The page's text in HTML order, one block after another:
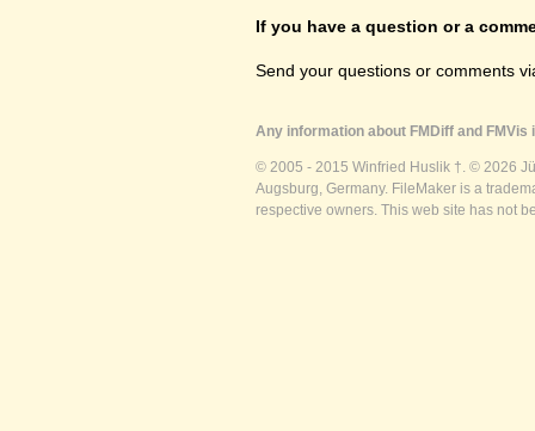
If you have a question or a
Send your questions or comments
Any information about FMDiff and
© 2005 - 2015 Winfried Huslik †. © 2026
Augsburg, Germany. FileMaker is a
respective owners. This web site has not